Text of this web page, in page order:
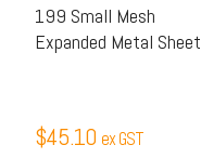
199 Small Mesh
Expanded Metal Sheet
$45.10 ex GST